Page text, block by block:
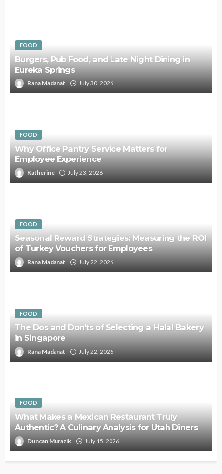
FOOD
Burgers, Pub Food, and Late Night Dining in
Eureka Springs
Rana Madanat July 30, 2026
FOOD
Why Office Pantry Service Matters for
Employee Experience
Katherine July 23, 2026
FOOD
Seasonal Reward Strategies: Measuring the ROI
of Turkey Vouchers for Employees
Rana Madanat July 22, 2026
FOOD
The Dos and Don’ts of Selecting a Halal Bakery
in Singapore
Rana Madanat July 22, 2026
FOOD
What Makes a Mexican Restaurant Truly
Authentic? A Culinary Analysis for Utah Diners
Duncan Murazik July 15, 2026